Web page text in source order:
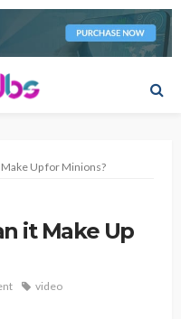
Up for Minions?
it Make Up
video